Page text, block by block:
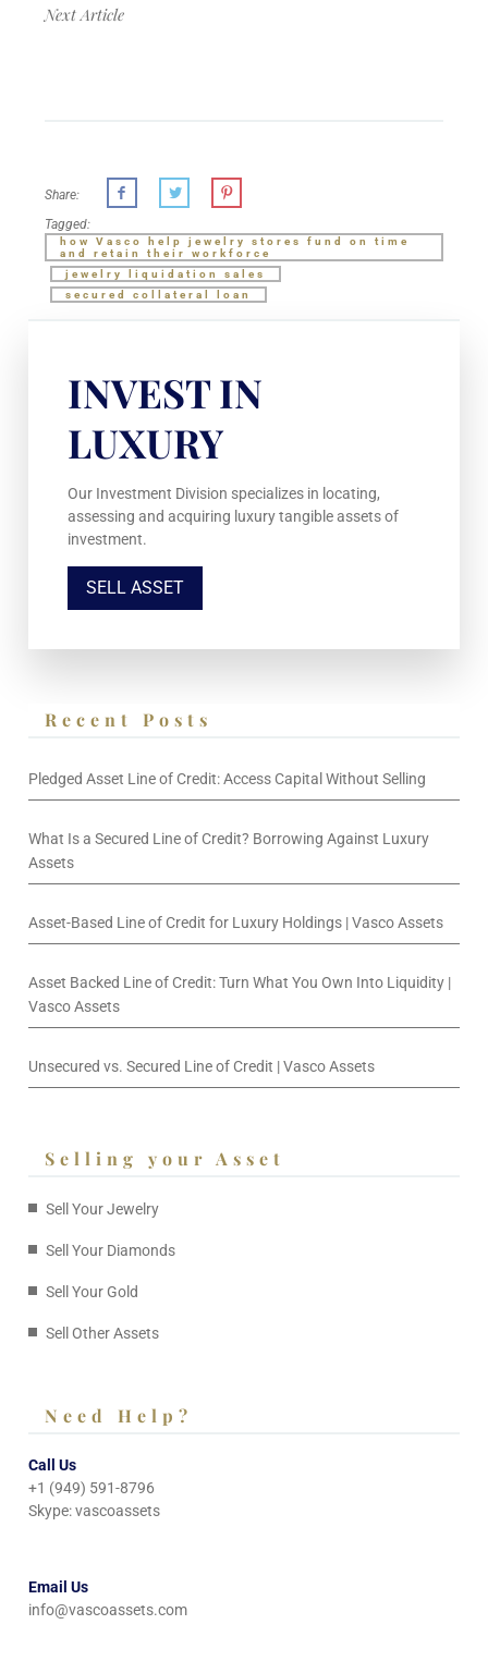
Next Article
Share:
Tagged:
how Vasco help jewelry stores fund on time
and retain their workforce
jewelry liquidation sales
secured collateral loan
INVEST IN
LUXURY
Our Investment Division specializes in locating,
assessing and acquiring luxury tangible assets of
investment.
SELL ASSET
Recent Posts
Pledged Asset Line of Credit: Access Capital Without Selling
What Is a Secured Line of Credit? Borrowing Against Luxury
Assets
Asset-Based Line of Credit for Luxury Holdings | Vasco Assets
Asset Backed Line of Credit: Turn What You Own Into Liquidity |
Vasco Assets
Unsecured vs. Secured Line of Credit | Vasco Assets
Selling your Asset
Sell Your Jewelry
Sell Your Diamonds
Sell Your Gold
Sell Other Assets
Need Help?
Call Us
+1 (949) 591-8796
Skype: vascoassets
Email Us
info@vascoassets.com